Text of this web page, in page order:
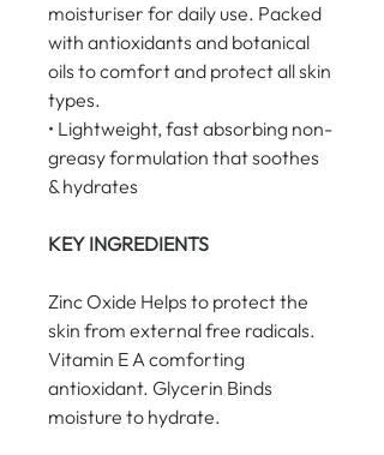
moisturiser for daily use. Packed
with antioxidants and botanical
oils to comfort and protect all skin
types.
• Lightweight, fast absorbing non-
greasy formulation that soothes
& hydrates
KEY INGREDIENTS
Zinc Oxide Helps to protect the
skin from external free radicals.
Vitamin E A comforting
antioxidant. Glycerin Binds
moisture to hydrate.